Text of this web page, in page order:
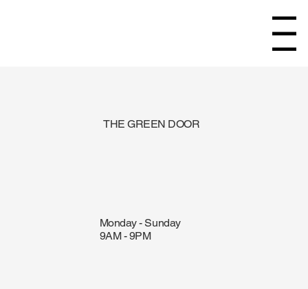
Menu
THE GREEN DOOR
Monday - Sunday
9AM - 9PM